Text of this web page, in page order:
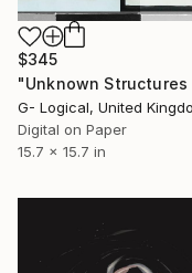
$345
G- Logical, United
Digital on Paper
15.7 x 15.7 in